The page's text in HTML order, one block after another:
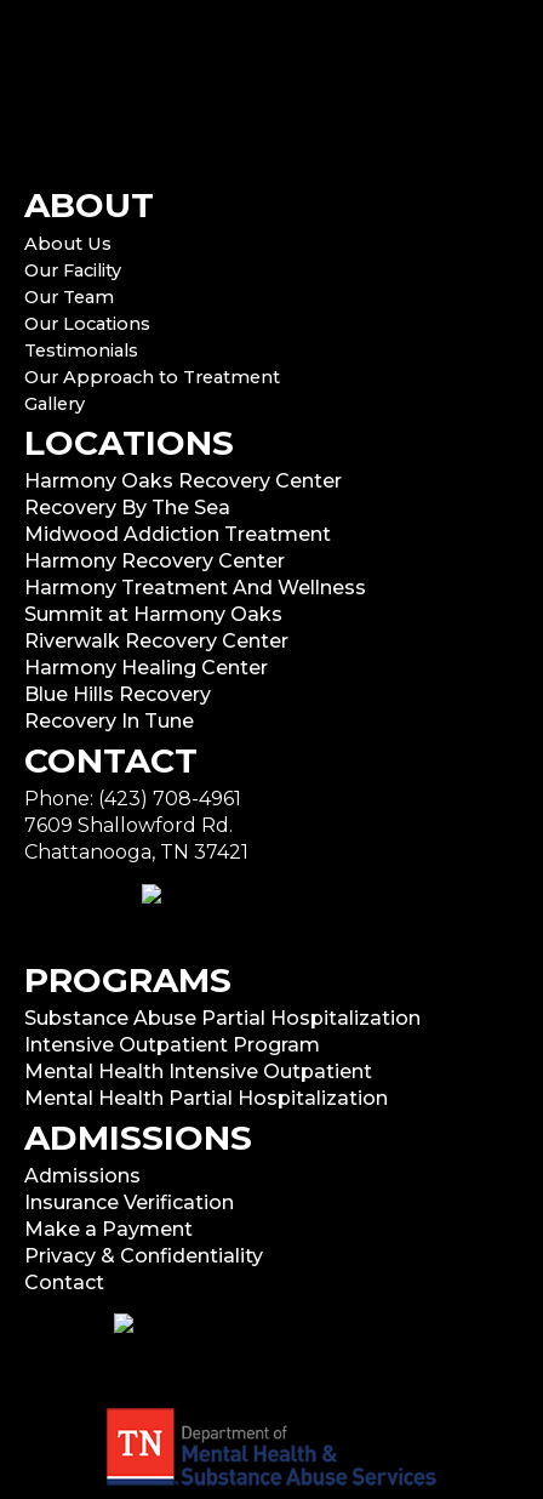
ABOUT
About Us
Our Facility
Our Team
Our Locations
Testimonials
Our Approach to Treatment
Gallery
LOCATIONS
Harmony Oaks Recovery Center
Recovery By The Sea
Midwood Addiction Treatment
Harmony Recovery Center
Harmony Treatment And Wellness
Summit at Harmony Oaks
Riverwalk Recovery Center
Harmony Healing Center
Blue Hills Recovery
Recovery In Tune
CONTACT
Phone: (423) 708-4961
7609 Shallowford Rd.
Chattanooga, TN 37421
PROGRAMS
Substance Abuse Partial Hospitalization
Intensive Outpatient Program
Mental Health Intensive Outpatient
Mental Health Partial Hospitalization
ADMISSIONS
Admissions
Insurance Verification
Make a Payment
Privacy & Confidentiality
Contact